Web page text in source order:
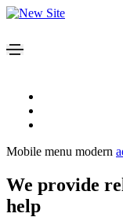
Mobile menu modern
We provide
help